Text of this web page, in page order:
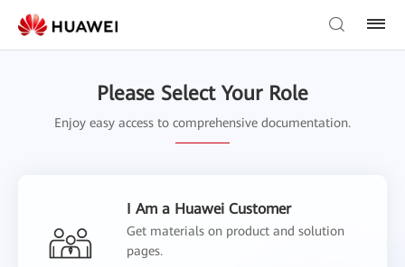
Please Select Your Role
Enjoy easy access to comprehensive documentation.
I Am a Huawei Customer
Get materials on product and solution
pages.